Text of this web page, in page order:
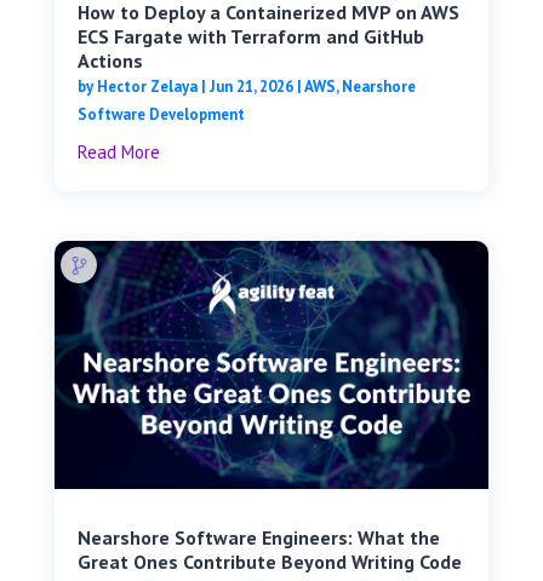
How to Deploy a Containerized MVP on AWS
ECS Fargate with Terraform and GitHub
Actions
byHector Zelaya| Jun 21, 2026|AWS,Nearshore
Software Development
Read More
Nearshore Software Engineers: What the
Great Ones Contribute Beyond Writing Code